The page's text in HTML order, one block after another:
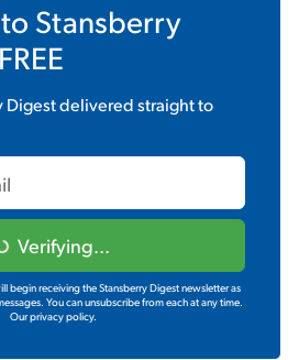
Stansberry
Digestdelivered straight to
Verifying...
begin receiving the Stansberry Digest newsletter as
You can unsubscribe from each at any time.
Our privacy policy.